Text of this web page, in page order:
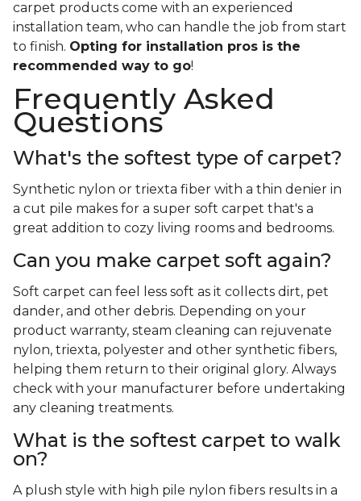
carpet products come with an experienced
installation team, who can handle the job from start
to finish. Opting for installation pros is the
recommended way to go!
Frequently Asked
Questions
What's the softest type of carpet?
Synthetic nylon or triexta fiber with a thin denier in
a cut pile makes for a super soft carpet that's a
great addition to cozy living rooms and bedrooms.
Can you make carpet soft again?
Soft carpet can feel less soft as it collects dirt, pet
dander, and other debris. Depending on your
product warranty, steam cleaning can rejuvenate
nylon, triexta, polyester and other synthetic fibers,
helping them return to their original glory. Always
check with your manufacturer before undertaking
any cleaning treatments.
What is the softest carpet to walk
on?
A plush style with high pile nylon fibers results in a